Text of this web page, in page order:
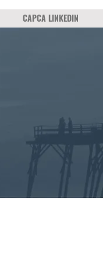
CAPCA LINKEDIN